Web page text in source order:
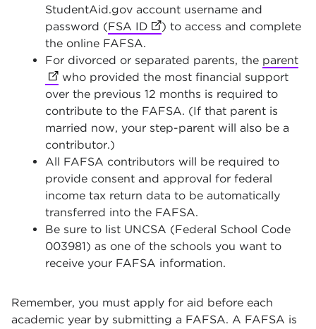
StudentAid.gov account username and
password (FSA ID (opens in new tab)
) to access and complete
the online FAFSA.
For divorced or separated parents, the parent
who provided the most financial support
over the previous 12 months is required to
contribute to the FAFSA. (If that parent is
married now, your step-parent will also be a
contributor.)
All FAFSA contributors will be required to
provide consent and approval for federal
income tax return data to be automatically
transferred into the FAFSA.
Be sure to list UNCSA (Federal School Code
003981) as one of the schools you want to
receive your FAFSA information.
Remember, you must apply for aid before each
academic year by submitting a FAFSA. A FAFSA is